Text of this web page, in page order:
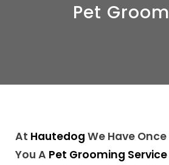
Pet
At Hautedog We Have
You A Pet Grooming Service